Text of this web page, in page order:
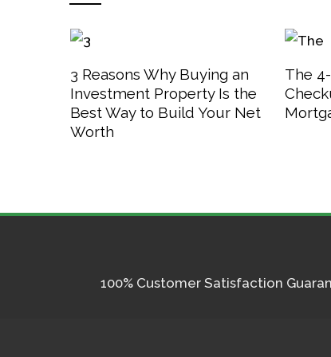
3 Reasons Why Buying an
Investment Property Is the
Best Way to Build Your Net
Worth
The
100% Customer Satisfaction